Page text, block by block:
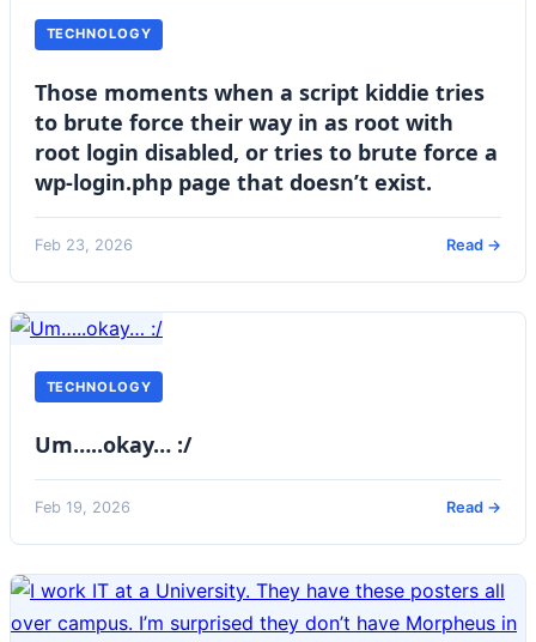
TECHNOLOGY
Those moments when a script kiddie tries
to brute force their way in as root with
root login disabled, or tries to brute force a
wp-login.php page that doesn’t exist.
Feb 23, 2026 Read →
TECHNOLOGY
Um…..okay… :/
Feb 19, 2026 Read →